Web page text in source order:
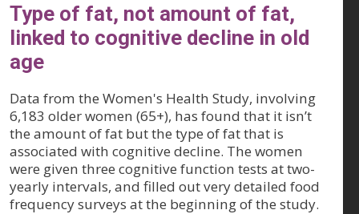
Type of fat, not amount of fat,
linked to cognitive decline in old
age
Data from the Women's Health Study, involving
6,183 older women (65+), has found that it isn’t
the amount of fat but the type of fat that is
associated with cognitive decline. The women
were given three cognitive function tests at two-
yearly intervals, and filled out very detailed food
frequency surveys at the beginning of the study.